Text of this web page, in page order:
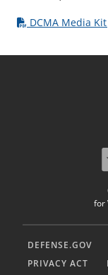
DCMA Media Kit
for
DEFENSE.GOV
PRIVACY ACT